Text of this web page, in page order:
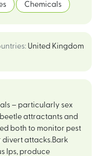
Chemicals
: United Kingdom
– particularly sex
attractants and
both to monitor pest
attacks.Bark
Ips, produce